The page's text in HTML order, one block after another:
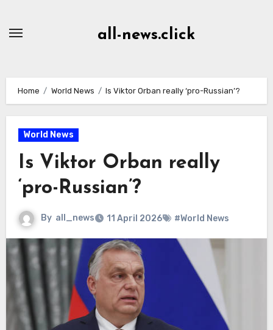
all-news.click
Home World News Is Viktor Orban really ‘pro-Russian’?
World News
Is Viktor Orban really
‘pro-Russian’?
By all_news 11 April 2026 #World News